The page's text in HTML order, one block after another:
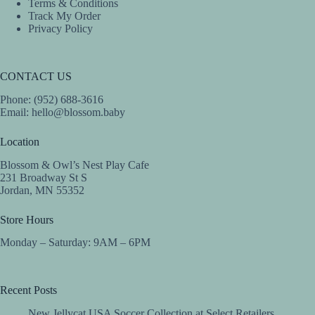
Terms & Conditions
Track My Order
Privacy Policy
CONTACT US
Phone: (952) 688-3616
Email: hello@blossom.baby
Location
Blossom & Owl’s Nest Play Cafe
231 Broadway St S
Jordan, MN 55352
Store Hours
Monday – Saturday: 9AM – 6PM
Recent Posts